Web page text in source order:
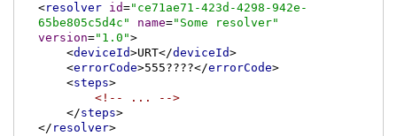
<resolver id="ce71ae71-423d-4298-942e-
65be805c5d4c"
name="Some resolver"
version="1.0">
<deviceId>URT</deviceId>
<errorCode>555????</errorCode>
<steps>
<!-- ... -->
</steps>
</ resolver>